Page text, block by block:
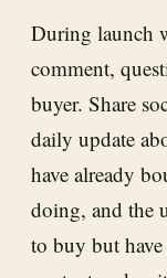
During launch
comment,
buyer. Share
daily update
have already
doing, and the
to buy but